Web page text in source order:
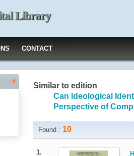
Library
CONTACT
Similar to edition
Can Ideological
Perspective of
Found : 10
1.